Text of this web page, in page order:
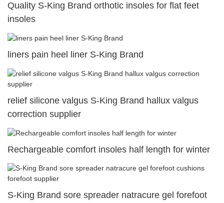
Quality S-King Brand orthotic insoles for flat feet
insoles
liners pain heel liner S-King Brand
relief silicone valgus S-King Brand hallux valgus
correction supplier
Rechargeable comfort insoles half length for winter
S-King Brand sore spreader natracure gel forefoot